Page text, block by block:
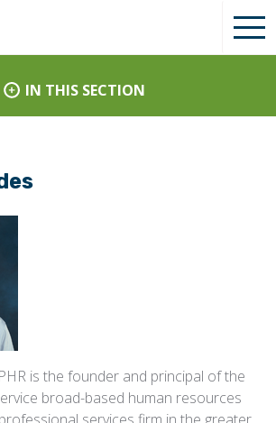
IN THIS SECTION
is the founder and principal of the
broad-based human resources